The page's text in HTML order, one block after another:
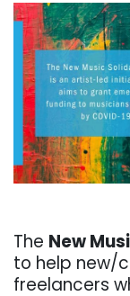
The New
to help new/
freelancers